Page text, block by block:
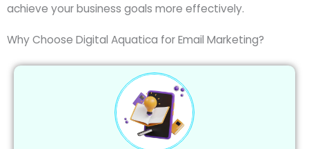
achieve your business goals more effectively.
Why Choose Digital Aquatica for Email Marketing?